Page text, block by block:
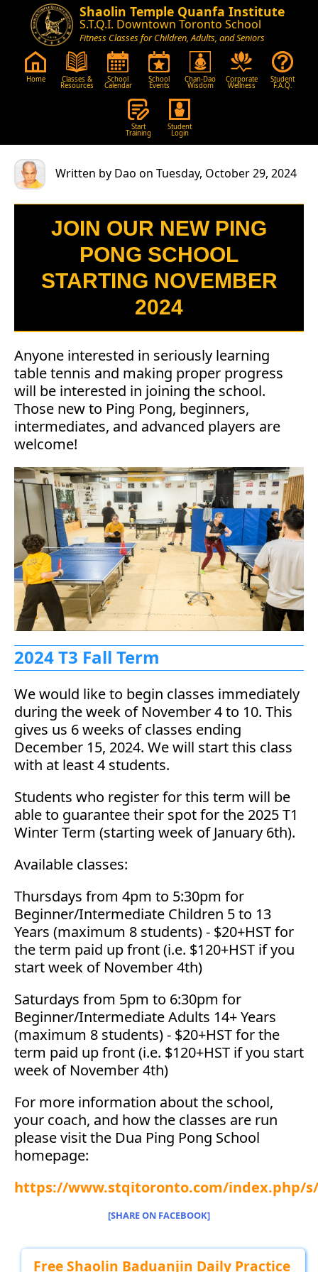
Shaolin Temple Quanfa Institute
S.T.Q.I. Downtown Toronto School
Fitness Classes for Children, Adults, and Seniors
Home Classes &
Resources
School
Calendar
School
Events
Chan-Dao
Wisdom
Corporate
Wellness
Student
F.A.Q.
Start
Training
Student
Login
Written by Dao on Tuesday, October 29, 2024
JOIN OUR NEW PING
PONG SCHOOL
STARTING NOVEMBER
2024
Anyone interested in seriously learning
table tennis and making proper progress
will be interested in joining the school.
Those new to Ping Pong, beginners,
intermediates, and advanced players are
welcome!
2024 T3 Fall Term
We would like to begin classes immediately
during the week of November 4 to 10. This
gives us 6 weeks of classes ending
December 15, 2024. We will start this class
with at least 4 students.
Students who register for this term will be
able to guarantee their spot for the 2025 T1
Winter Term (starting week of January 6th).
Available classes:
Thursdays from 4pm to 5:30pm for
Beginner/Intermediate Children 5 to 13
Years (maximum 8 students) - $20+HST for
the term paid up front (i.e. $120+HST if you
start week of November 4th)
Saturdays from 5pm to 6:30pm for
Beginner/Intermediate Adults 14+ Years
(maximum 8 students) - $20+HST for the
term paid up front (i.e. $120+HST if you start
week of November 4th)
For more information about the school,
your coach, and how the classes are run
please visit the Dua Ping Pong School
homepage:
https://www.stqitoronto.com/index.php/
[SHARE ON FACEBOOK]
Free Shaolin Baduanjin Daily Practice